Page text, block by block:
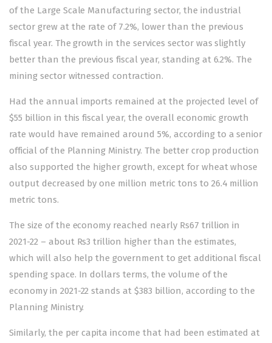
of the Large Scale Manufacturing sector, the industrial
sector grew at the rate of 7.2%, lower than the previous
fiscal year. The growth in the services sector was slightly
better than the previous fiscal year, standing at 6.2%. The
mining sector witnessed contraction.
Had the annual imports remained at the projected level of
$55 billion in this fiscal year, the overall economic growth
rate would have remained around 5%, according to a senior
official of the Planning Ministry. The better crop production
also supported the higher growth, except for wheat whose
output decreased by one million metric tons to 26.4 million
metric tons.
The size of the economy reached nearly Rs67 trillion in
2021-22 – about Rs3 trillion higher than the estimates,
which will also help the government to get additional fiscal
spending space. In dollars terms, the volume of the
economy in 2021-22 stands at $383 billion, according to the
Planning Ministry.
Similarly, the per capita income that had been estimated at